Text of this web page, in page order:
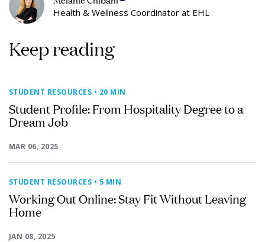
Health & Wellness Coordinator at EHL
Keep reading
STUDENT RESOURCES • 20 MIN
Student Profile: From Hospitality Degree to a
Dream Job
MAR 06, 2025
STUDENT RESOURCES • 5 MIN
Working Out Online: Stay Fit Without Leaving
Home
JAN 08, 2025